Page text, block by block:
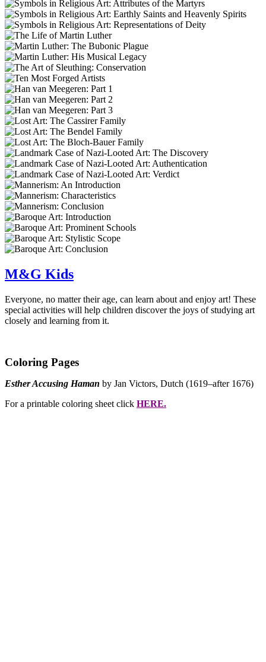
M&G Kids
Everyone, no matter their age, can learn about and enjoy art! These
special activities will help children discover the joys of studying art
closely and learning from it.
Coloring Pages
Esther Accusing Haman by Jan Victors, Dutch (1619–after 1676)
For a printable coloring sheet click HERE.